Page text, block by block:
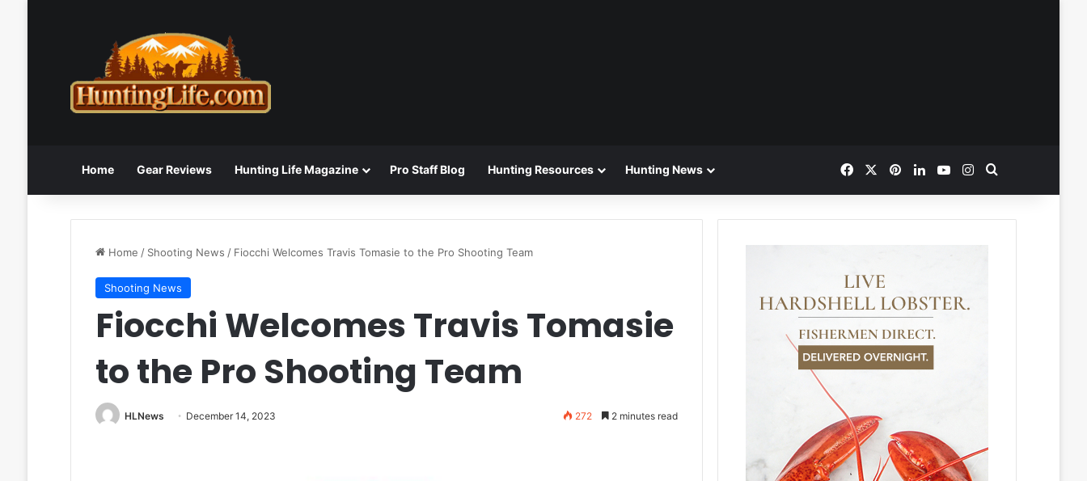
Home Gear Reviews Hunting Life Magazine Pro Staff Blog Hunting Resources Hunting News FacebookPinterestLinkedInYouTubeInstagram
Home / Shooting News / Fiocchi Welcomes Travis Tomasie to the Pro Shooting Team
Shooting News
Fiocchi Welcomes Travis Tomasie
to the Pro Shooting Team
HLNews December 14, 2023 272 2 minutes read